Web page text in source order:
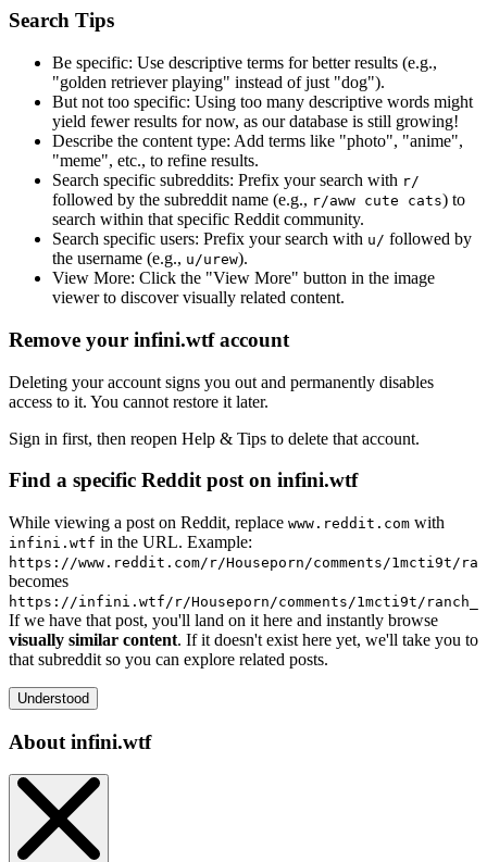
Search Tips
Be specific: Use descriptive terms for better results (e.g.,
"golden retriever playing" instead of just "dog").
But not too specific: Using too many descriptive words might
yield fewer results for now, as our database is still growing!
Describe the content type: Add terms like "photo", "anime",
"meme", etc., to refine results.
Search specific subreddits: Prefix your search with r/
followed by the subreddit name (e.g., r/aww cute cats) to
search within that specific Reddit community.
Search specific users: Prefix your search with u/ followed by
the username (e.g., u/urew).
View More: Click the "View More" button in the image
viewer to discover visually related content.
Remove your infini.wtf account
Deleting your account signs you out and permanently disables
access to it. You cannot restore it later.
Sign in first, then reopen Help & Tips to delete that account.
Find a specific Reddit post on infini.wtf
While viewing a post on Reddit, replace www.reddit.com with
infini.wtf in the URL. Example:
https://www.reddit.com/r/Houseporn/comments/1mcti9t/
becomes
https://infini.wtf/r/Houseporn/comments/1mcti9t/
If we have that post, you'll land on it here and instantly browse
visually similar content. If it doesn't exist here yet, we'll take you to
that subreddit so you can explore related posts.
Understood
About infini.wtf